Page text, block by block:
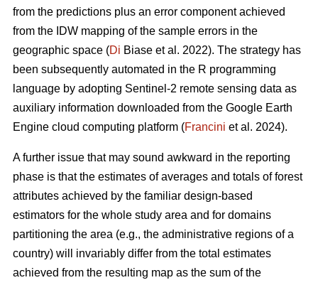
from the predictions plus an error component achieved
from the IDW mapping of the sample errors in the
geographic space (Di Biase et al. 2022). The strategy has
been subsequently automated in the R programming
language by adopting Sentinel-2 remote sensing data as
auxiliary information downloaded from the Google Earth
Engine cloud computing platform (Francini et al. 2024).
A further issue that may sound awkward in the reporting
phase is that the estimates of averages and totals of forest
attributes achieved by the familiar design-based
estimators for the whole study area and for domains
partitioning the area (e.g., the administrative regions of a
country) will invariably differ from the total estimates
achieved from the resulting map as the sum of the